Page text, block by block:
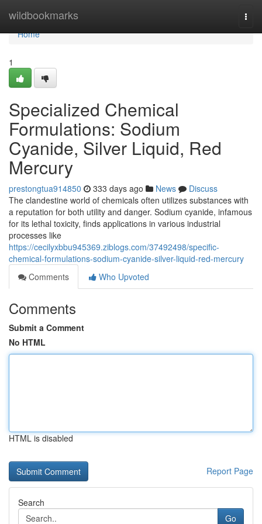
wildbookmarks
Home
Home
1
Specialized Chemical
Formulations: Sodium
Cyanide, Silver Liquid, Red
Mercury
prestongtua914850 333 days ago News
Discuss
The clandestine world of chemicals often utilizes substances with
a reputation for both utility and danger. Sodium cyanide, infamous
for its lethal toxicity, finds applications in various industrial
processes like
https://cecilyxbbu945369.ziblogs.com/37492498/specific-
chemical-formulations-sodium-cyanide-silver-liquid-red-mercury
Comments
Who Upvoted
Comments
Submit a Comment
No HTML
HTML is disabled
Report Page
Search
Go